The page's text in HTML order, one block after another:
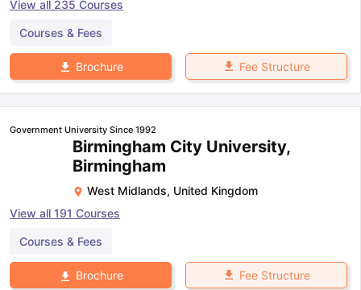
View all 235 Courses
Courses & Fees
Brochure Fee Structure
Government University Since 1992
Birmingham City University,
Birmingham
West Midlands, United Kingdom
View all 191 Courses
Courses & Fees
Brochure Fee Structure